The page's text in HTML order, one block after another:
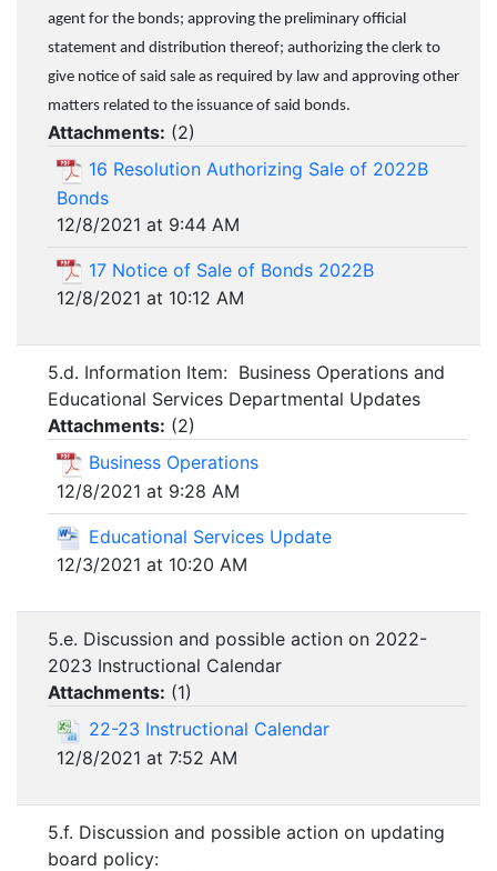
agent for the bonds; approving the preliminary official
statement and distribution thereof; authorizing the clerk to
give notice of said sale as required by law and approving other
matters related to the issuance of said bonds.
Attachments: (2)
16 Resolution Authorizing Sale of 2022B
Bonds
12/8/2021 at 9:44 AM
17 Notice of Sale of Bonds 2022B
12/8/2021 at 10:12 AM
5.d. Information Item: Business Operations and
Educational Services Departmental Updates
Attachments: (2)
Business Operations
12/8/2021 at 9:28 AM
Educational Services Update
12/3/2021 at 10:20 AM
5.e. Discussion and possible action on 2022-
2023 Instructional Calendar
Attachments: (1)
22-23 Instructional Calendar
12/8/2021 at 7:52 AM
5.f. Discussion and possible action on updating
board policy: